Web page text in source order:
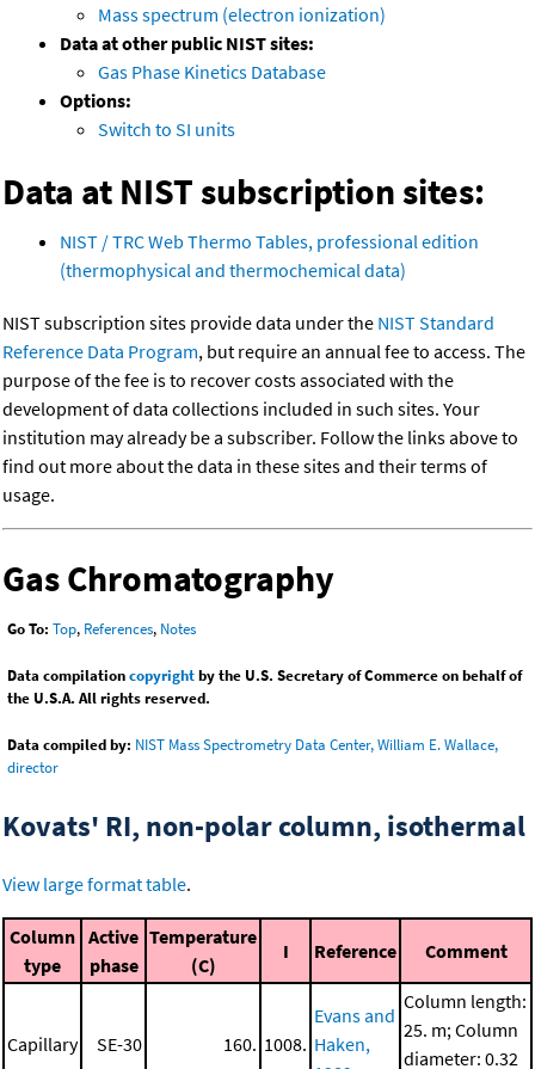
Mass spectrum (electron ionization)
Data at other public NIST sites:
Gas Phase Kinetics Database
Options:
Switch to SI units
Data at NIST subscription sites:
NIST / TRC Web Thermo Tables, professional edition
(thermophysical and thermochemical data)
NIST subscription sites provide data under the NIST Standard
Reference Data Program, but require an annual fee to access. The
purpose of the fee is to recover costs associated with the
development of data collections included in such sites. Your
institution may already be a subscriber. Follow the links above to
find out more about the data in these sites and their terms of
usage.
Gas Chromatography
Go To: Top, References, Notes
Data compilationcopyrightby the U.S. Secretary of Commerce on behalf of
the U.S.A. All rights reserved.
Data compiled by: NIST Mass Spectrometry Data Center, William E. Wallace,
director
Kovats' RI, non-polar column, isothermal
View large format table.
Column
type
Active
phase
Temperature
(C)
I Reference Comment
Capillary SE-30 160. 1008.
Evans and
Haken,
Column length:
25. m; Column
diameter: 0.32